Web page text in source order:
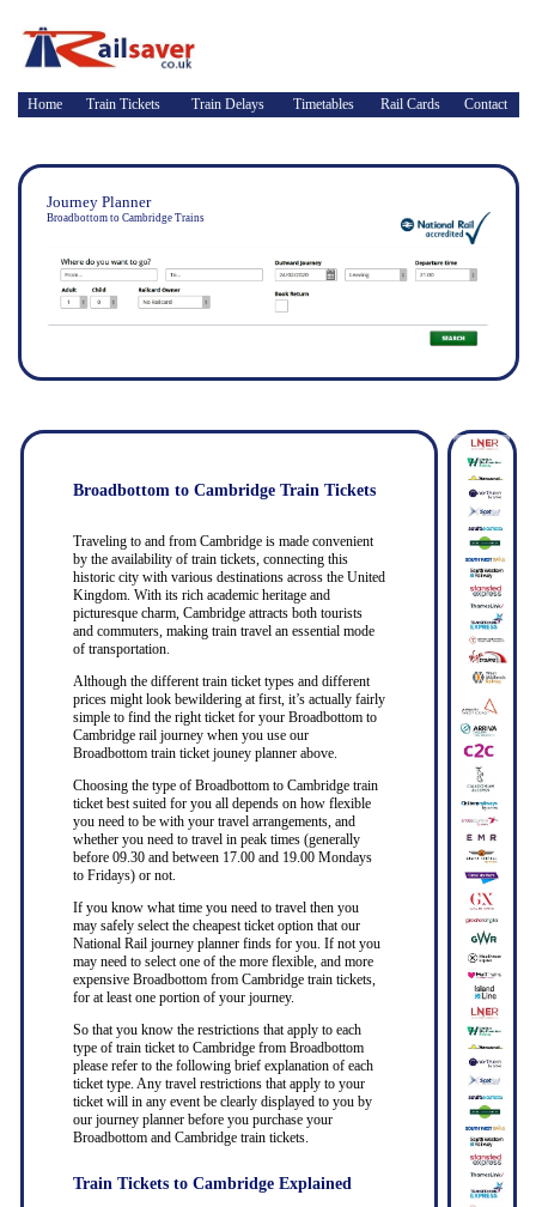
Home Train Tickets Train Delays Timetables Rail Cards Contact
Journey Planner
Broadbottom to Cambridge Trains
Broadbottom to Cambridge Train Tickets
Traveling to and from Cambridge is made convenient
by the availability of train tickets, connecting this
historic city with various destinations across the United
Kingdom. With its rich academic heritage and
picturesque charm, Cambridge attracts both tourists
and commuters, making train travel an essential mode
of transportation.
Although the different train ticket types and different
prices might look bewildering at first, it’s actually fairly
simple to find the right ticket for your Broadbottom to
Cambridge rail journey when you use our
Broadbottom train ticket jouney planner above.
Choosing the type of Broadbottom to Cambridge train
ticket best suited for you all depends on how flexible
you need to be with your travel arrangements, and
whether you need to travel in peak times (generally
before 09.30 and between 17.00 and 19.00 Mondays
to Fridays) or not.
If you know what time you need to travel then you
may safely select the cheapest ticket option that our
National Rail journey planner finds for you. If not you
may need to select one of the more flexible, and more
expensive Broadbottom from Cambridge train tickets,
for at least one portion of your journey.
So that you know the restrictions that apply to each
type of train ticket to Cambridge from Broadbottom
please refer to the following brief explanation of each
ticket type. Any travel restrictions that apply to your
ticket will in any event be clearly displayed to you by
our journey planner before you purchase your
Broadbottom and Cambridge train tickets.
Train Tickets to Cambridge Explained